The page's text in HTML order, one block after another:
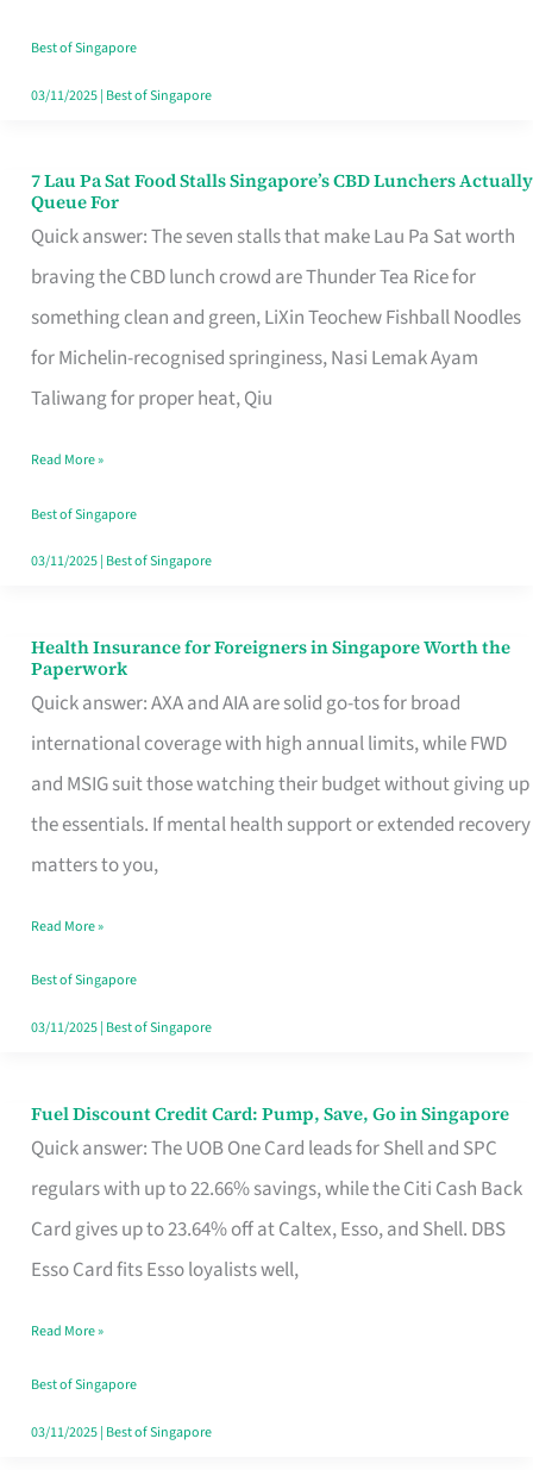
Runaround
Best of Singapore
03/11/2025| Best of Singapore
7 Lau Pa Sat Food Stalls Singapore’s CBD Lunchers Actually
Queue For
Quick answer: The seven stalls that make Lau Pa Sat worth
braving the CBD lunch crowd are Thunder Tea Rice for
something clean and green, LiXin Teochew Fishball Noodles
for Michelin-recognised springiness, Nasi Lemak Ayam
Taliwang for proper heat, Qiu
7
Lau
Pa
Sat
Food
Stalls
CBD
Lunchers
Actually
Read More »
Best of Singapore
03/11/2025| Best of Singapore
Health Insurance for Foreigners in Singapore Worth the
Paperwork
Quick answer: AXA and AIA are solid go-tos for broad
international coverage with high annual limits, while FWD
and MSIG suit those watching their budget without giving up
the essentials. If mental health support or extended recovery
matters to you,
Health
Insurance
for
Foreigners
in
Singapore
the
Paperwork
Read More »
Best of Singapore
03/11/2025| Best of Singapore
Fuel Discount Credit Card: Pump, Save, Go in Singapore
Quick answer: The UOB One Card leads for Shell and SPC
regulars with up to 22.66% savings, while the Citi Cash Back
Card gives up to 23.64% off at Caltex, Esso, and Shell. DBS
Esso Card fits Esso loyalists well,
Fuel
Discount
Credit
Save,
Singapore
Read More »
Best of Singapore
03/11/2025| Best of Singapore